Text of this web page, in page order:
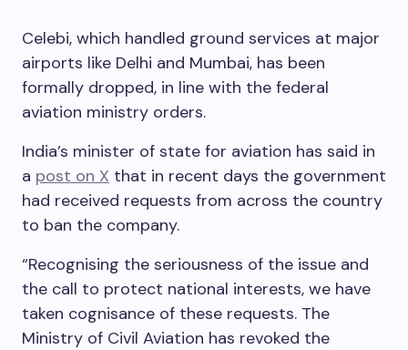
Celebi, which handled ground services at major
airports like Delhi and Mumbai, has been
formally dropped, in line with the federal
aviation ministry orders.
India’s minister of state for aviation has said in
a post on X that in recent days the government
had received requests from across the country
to ban the company.
“Recognising the seriousness of the issue and
the call to protect national interests, we have
taken cognisance of these requests. The
Ministry of Civil Aviation has revoked the